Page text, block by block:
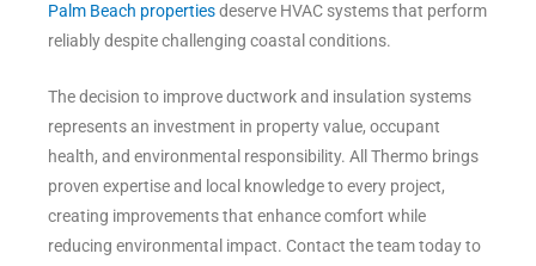
Palm Beach propertiesdeserve HVAC systems that perform
reliably despite challenging coastal conditions.
The decision to improve ductwork and insulation systems
represents an investment in property value, occupant
health, and environmental responsibility. All Thermo brings
proven expertise and local knowledge to every project,
creating improvements that enhance comfort while
reducing environmental impact. Contact the team today to